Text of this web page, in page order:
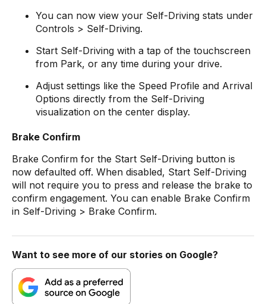
You can now view your Self-Driving stats under
Controls > Self-Driving.
Start Self-Driving with a tap of the touchscreen
from Park, or any time during your drive.
Adjust settings like the Speed Profile and Arrival
Options directly from the Self-Driving
visualization on the center display.
Brake Confirm
Brake Confirm for the Start Self-Driving button is
now defaulted off. When disabled, Start Self-Driving
will not require you to press and release the brake to
confirm engagement. You can enable Brake Confirm
in Self-Driving > Brake Confirm.
Want to see more of our stories on Google?